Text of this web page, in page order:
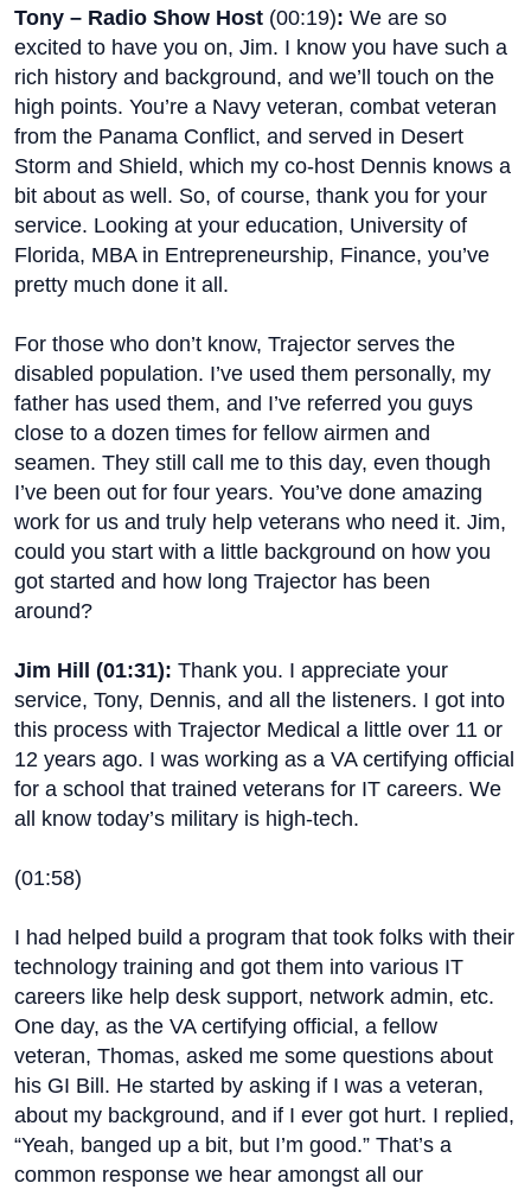
Tony – Radio Show Host (00:19): We are so
excited to have you on, Jim. I know you have such a
rich history and background, and we’ll touch on the
high points. You’re a Navy veteran, combat veteran
from the Panama Conflict, and served in Desert
Storm and Shield, which my co-host Dennis knows a
bit about as well. So, of course, thank you for your
service. Looking at your education, University of
Florida, MBA in Entrepreneurship, Finance, you’ve
pretty much done it all.
For those who don’t know, Trajector serves the
disabled population. I’ve used them personally, my
father has used them, and I’ve referred you guys
close to a dozen times for fellow airmen and
seamen. They still call me to this day, even though
I’ve been out for four years. You’ve done amazing
work for us and truly help veterans who need it. Jim,
could you start with a little background on how you
got started and how long Trajector has been
around?
Jim Hill (01:31): Thank you. I appreciate your
service, Tony, Dennis, and all the listeners. I got into
this process with Trajector Medical a little over 11 or
12 years ago. I was working as a VA certifying official
for a school that trained veterans for IT careers. We
all know today’s military is high-tech.
(01:58)
I had helped build a program that took folks with their
technology training and got them into various IT
careers like help desk support, network admin, etc.
One day, as the VA certifying official, a fellow
veteran, Thomas, asked me some questions about
his GI Bill. He started by asking if I was a veteran,
about my background, and if I ever got hurt. I replied,
“Yeah, banged up a bit, but I’m good.” That’s a
common response we hear amongst all our